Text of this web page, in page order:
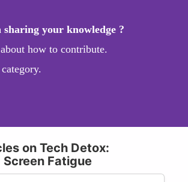
sharing your knowledge ?
about how to contribute.
on Tech Detox:
Fatigue